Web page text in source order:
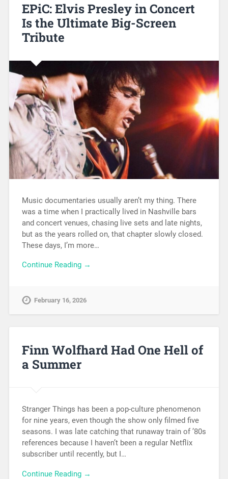
EPiC: Elvis Presley in Concert
Is the Ultimate Big-Screen
Tribute
Music documentaries usually aren’t my thing. There
was a time when I practically lived in Nashville bars
and concert venues, chasing live sets and late nights,
but as the years rolled on, that chapter slowly closed.
These days, I’m more…
Continue Reading →
February 16, 2026
Finn Wolfhard Had One Hell of
a Summer
Stranger Things has been a pop-culture phenomenon
for nine years, even though the show only filmed five
seasons. I was late catching that runaway train of ’80s
references because I haven’t been a regular Netflix
subscriber until recently, but I…
Continue Reading →